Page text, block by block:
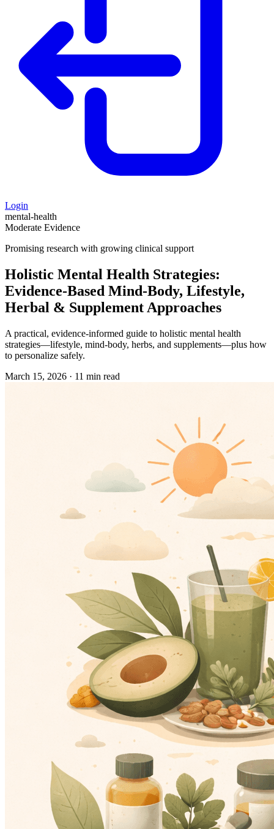
Login
mental-health
Moderate Evidence
Promising research with growing clinical support
Holistic Mental Health Strategies:
Evidence‑Based Mind‑Body, Lifestyle,
Herbal & Supplement Approaches
A practical, evidence‑informed guide to holistic mental health
strategies—lifestyle, mind‑body, herbs, and supplements—plus how
to personalize safely.
March 15, 2026 · 11 min read